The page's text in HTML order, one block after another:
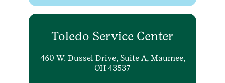
Toledo Service Center
460 W. Dussel Drive, Suite A, Maumee,
OH 43537